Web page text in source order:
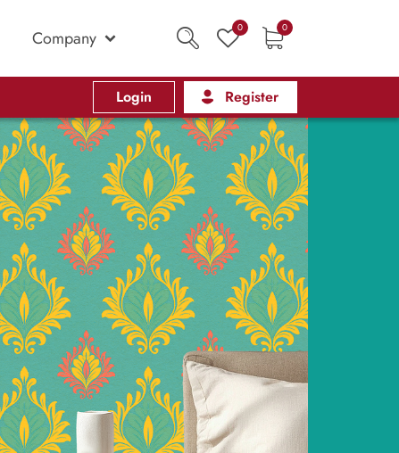
Company 0 0
Login Register